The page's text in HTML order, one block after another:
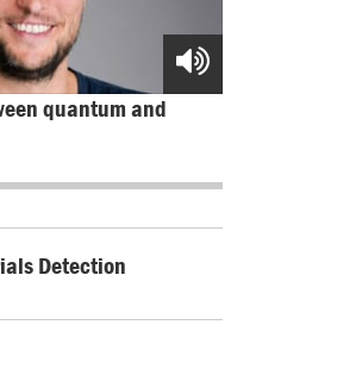
quantum and
Detection